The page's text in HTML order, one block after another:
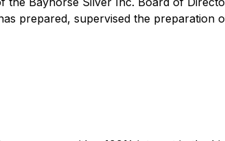
prepared, supervised the